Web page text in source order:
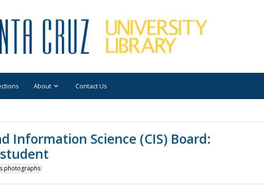
About Contact Us
Information Science (CIS) Board:
photographs